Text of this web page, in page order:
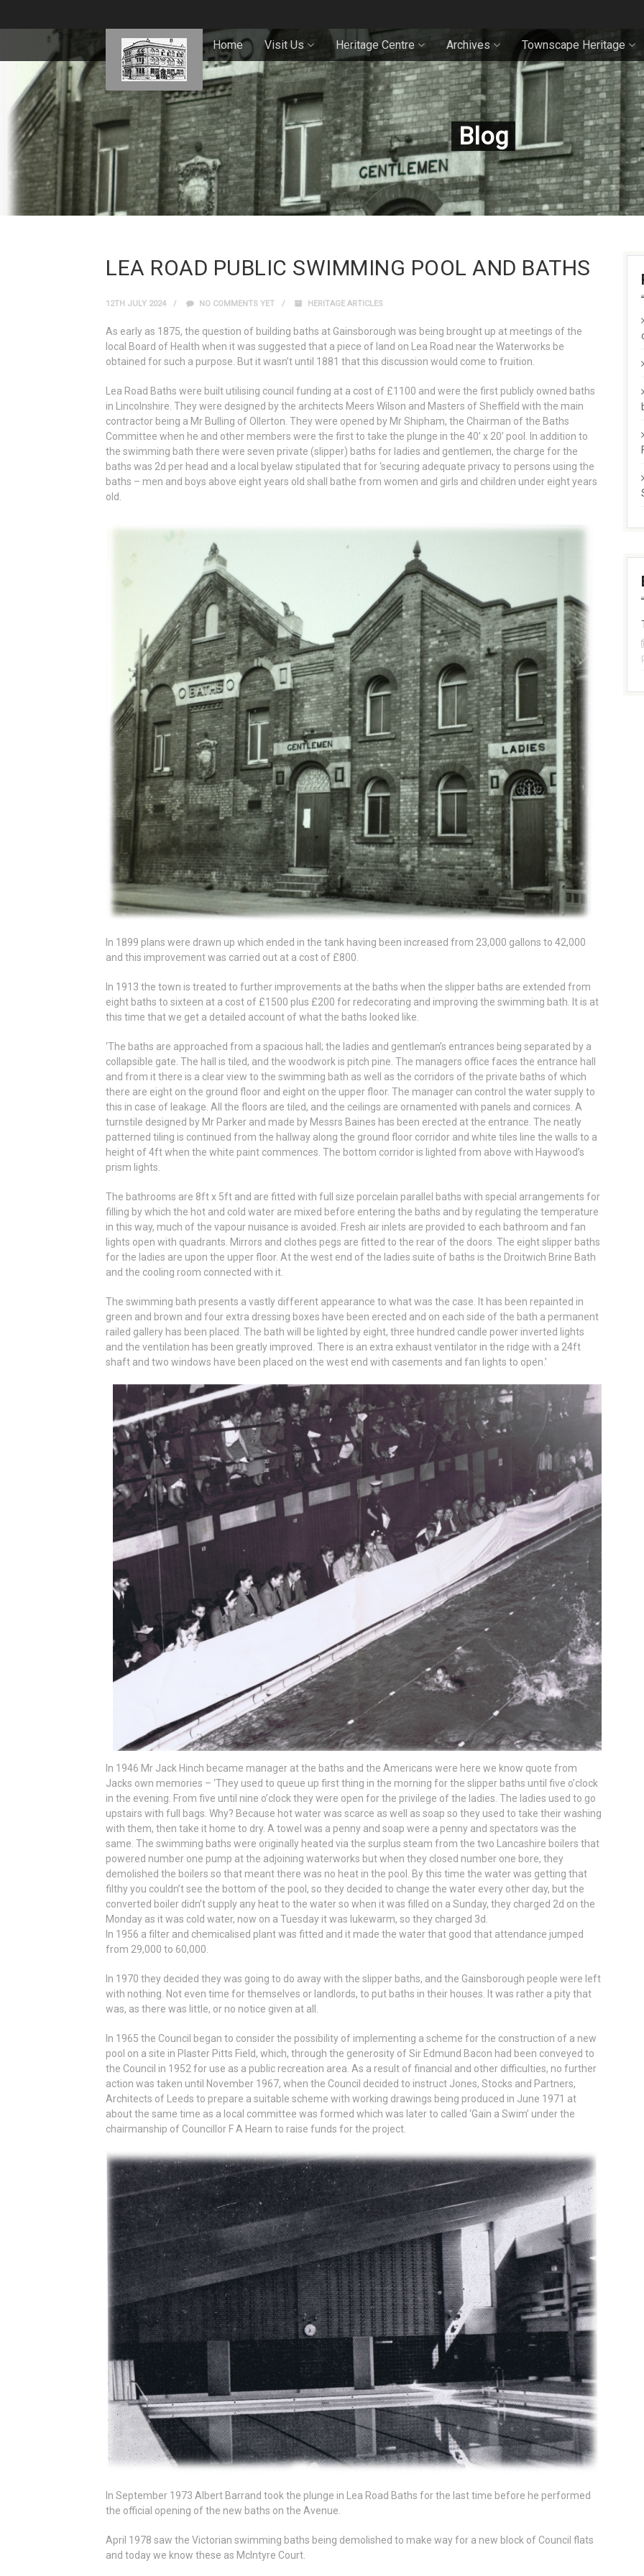
Home Visit Us Heritage Centre Archives Townscape Heritage
Blog
LEA ROAD PUBLIC SWIMMING POOL AND BATHS
12TH JULY 2024 NO COMMENTS YET HERITAGE ARTICLES
As early as 1875, the question of building baths at Gainsborough was being brought up at meetings of the
local Board of Health when it was suggested that a piece of land on Lea Road near the Waterworks be
obtained for such a purpose. But it wasn’t until 1881 that this discussion would come to fruition.
Lea Road Baths were built utilising council funding at a cost of £1100 and were the first publicly owned baths
in Lincolnshire. They were designed by the architects Meers Wilson and Masters of Sheffield with the main
contractor being a Mr Bulling of Ollerton. They were opened by Mr Shipham, the Chairman of the Baths
Committee when he and other members were the first to take the plunge in the 40’ x 20’ pool. In addition to
the swimming bath there were seven private (slipper) baths for ladies and gentlemen, the charge for the
baths was 2d per head and a local byelaw stipulated that for ‘securing adequate privacy to persons using the
baths – men and boys above eight years old shall bathe from women and girls and children under eight years
old.
In 1899 plans were drawn up which ended in the tank having been increased from 23,000 gallons to 42,000
and this improvement was carried out at a cost of £800.
In 1913 the town is treated to further improvements at the baths when the slipper baths are extended from
eight baths to sixteen at a cost of £1500 plus £200 for redecorating and improving the swimming bath. It is at
this time that we get a detailed account of what the baths looked like.
‘The baths are approached from a spacious hall; the ladies and gentleman’s entrances being separated by a
collapsible gate. The hall is tiled, and the woodwork is pitch pine. The managers office faces the entrance hall
and from it there is a clear view to the swimming bath as well as the corridors of the private baths of which
there are eight on the ground floor and eight on the upper floor. The manager can control the water supply to
this in case of leakage. All the floors are tiled, and the ceilings are ornamented with panels and cornices. A
turnstile designed by Mr Parker and made by Messrs Baines has been erected at the entrance. The neatly
patterned tiling is continued from the hallway along the ground floor corridor and white tiles line the walls to a
height of 4ft when the white paint commences. The bottom corridor is lighted from above with Haywood’s
prism lights.
The bathrooms are 8ft x 5ft and are fitted with full size porcelain parallel baths with special arrangements for
filling by which the hot and cold water are mixed before entering the baths and by regulating the temperature
in this way, much of the vapour nuisance is avoided. Fresh air inlets are provided to each bathroom and fan
lights open with quadrants. Mirrors and clothes pegs are fitted to the rear of the doors. The eight slipper baths
for the ladies are upon the upper floor. At the west end of the ladies suite of baths is the Droitwich Brine Bath
and the cooling room connected with it.
The swimming bath presents a vastly different appearance to what was the case. It has been repainted in
green and brown and four extra dressing boxes have been erected and on each side of the bath a permanent
railed gallery has been placed. The bath will be lighted by eight, three hundred candle power inverted lights
and the ventilation has been greatly improved. There is an extra exhaust ventilator in the ridge with a 24ft
shaft and two windows have been placed on the west end with casements and fan lights to open.’
In 1946 Mr Jack Hinch became manager at the baths and the Americans were here we know quote from
Jacks own memories – ‘They used to queue up first thing in the morning for the slipper baths until five o’clock
in the evening. From five until nine o’clock they were open for the privilege of the ladies. The ladies used to go
upstairs with full bags. Why? Because hot water was scarce as well as soap so they used to take their washing
with them, then take it home to dry. A towel was a penny and soap were a penny and spectators was the
same. The swimming baths were originally heated via the surplus steam from the two Lancashire boilers that
powered number one pump at the adjoining waterworks but when they closed number one bore, they
demolished the boilers so that meant there was no heat in the pool. By this time the water was getting that
filthy you couldn’t see the bottom of the pool, so they decided to change the water every other day, but the
converted boiler didn’t supply any heat to the water so when it was filled on a Sunday, they charged 2d on the
Monday as it was cold water, now on a Tuesday it was lukewarm, so they charged 3d.
In 1956 a filter and chemicalised plant was fitted and it made the water that good that attendance jumped
from 29,000 to 60,000.
In 1970 they decided they was going to do away with the slipper baths, and the Gainsborough people were left
with nothing. Not even time for themselves or landlords, to put baths in their houses. It was rather a pity that
was, as there was little, or no notice given at all.
In 1965 the Council began to consider the possibility of implementing a scheme for the construction of a new
pool on a site in Plaster Pitts Field, which, through the generosity of Sir Edmund Bacon had been conveyed to
the Council in 1952 for use as a public recreation area. As a result of financial and other difficulties, no further
action was taken until November 1967, when the Council decided to instruct Jones, Stocks and Partners,
Architects of Leeds to prepare a suitable scheme with working drawings being produced in June 1971 at
about the same time as a local committee was formed which was later to called ‘Gain a Swim’ under the
chairmanship of Councillor F A Hearn to raise funds for the project.
In September 1973 Albert Barrand took the plunge in Lea Road Baths for the last time before he performed
the official opening of the new baths on the Avenue.
April 1978 saw the Victorian swimming baths being demolished to make way for a new block of Council flats
and today we know these as McIntyre Court.